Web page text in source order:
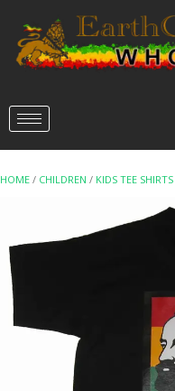
HOME / CHILDREN / KIDS TEE SHIRTS